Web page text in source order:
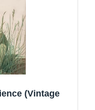
(Vintage